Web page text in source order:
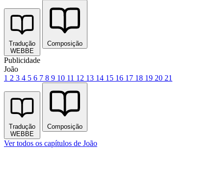
Tradução
WEBBE
Composição
Publicidade
João
1 2 3 4 5 6 7 8 9 10 11 12 13 14 15 16 17 18 19 20 21
Tradução
WEBBE
Composição
Ver todos os capítulos de João